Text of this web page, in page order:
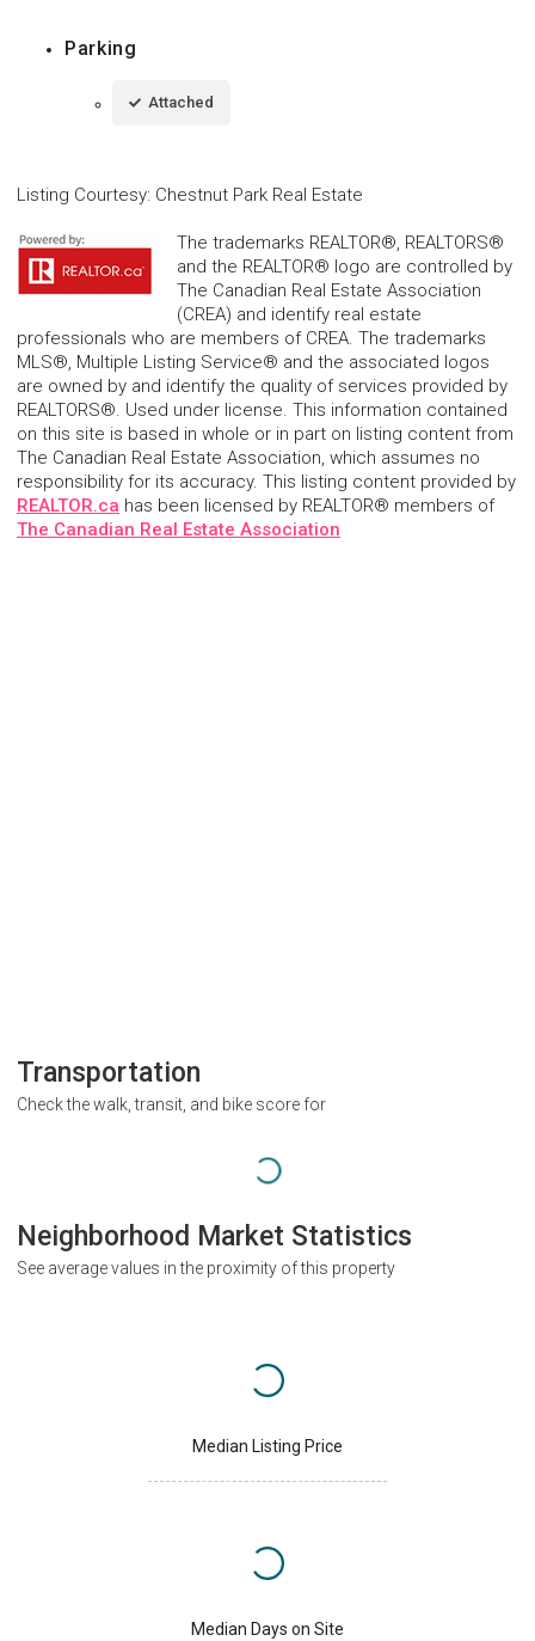
Parking
Attached
Listing Courtesy: Chestnut Park Real Estate
The trademarks REALTOR®, REALTORS®
and the REALTOR® logo are controlled by
The Canadian Real Estate Association
(CREA) and identify real estate
professionals who are members of CREA. The trademarks
MLS®, Multiple Listing Service® and the associated logos
are owned by and identify the quality of services provided by
REALTORS®. Used under license. This information contained
on this site is based in whole or in part on listing content from
The Canadian Real Estate Association, which assumes no
responsibility for its accuracy. This listing content provided by
REALTOR.ca has been licensed by REALTOR® members of
The Canadian Real Estate Association
Transportation
Check the walk, transit, and bike score for
Neighborhood Market Statistics
See average values in the proximity of this property
Median Listing Price
Median Days on Site